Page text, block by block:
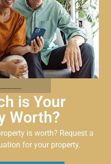
is Your
Worth?
is worth? Request a
for your property.